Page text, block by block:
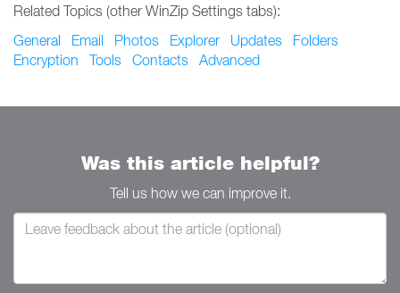
Related Topics (other WinZip Settings tabs):
General
Email Photos Explorer Updates
Folders
Encryption
Tools Contacts Advanced
Was this article helpful?
Tell us how we can improve it.